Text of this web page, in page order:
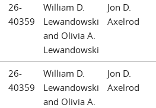
26-
40359
William D.
Lewandowski
and Olivia A.
Lewandowski
Jon D.
Axelrod
26-
40359
William D.
Lewandowski
and Olivia A.
Jon D.
Axelrod